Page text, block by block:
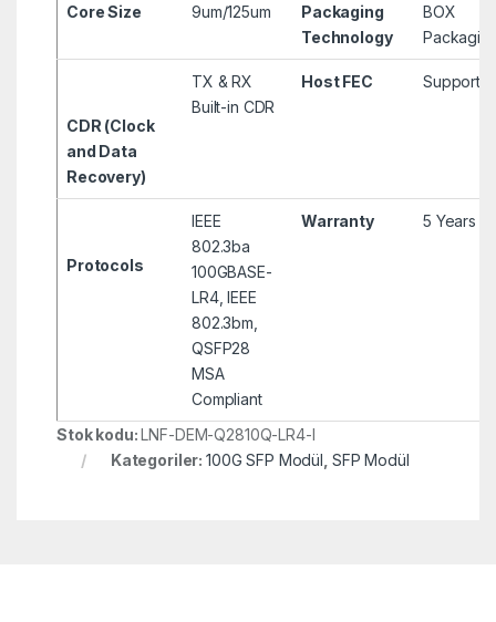
Core Size 9um/125um
Packaging
Technology
BOX
CDR (Clock
and Data
Recovery)
TX & RX
Built-in CDR
Host FEC
Protocols
IEEE
802.3ba
100GBASE-
LR4, IEEE
802.3bm,
QSFP28
MSA
Compliant
Warranty 5 Years
Stok kodu:LNF-DEM-Q2810Q-LR4-I
Kategoriler:100G SFP Modül SFP Modül